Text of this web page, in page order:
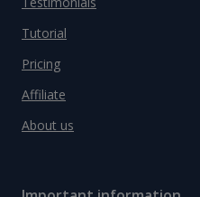
Tutorial
Pricing
Affiliate
About us